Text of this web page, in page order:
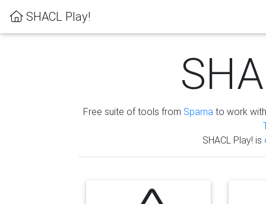
SHACL Play!
Free suite of tools from Sparna to work
SHACL Play! is